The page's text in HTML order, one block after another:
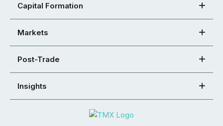
Capital Formation
Markets
Post-Trade
Insights